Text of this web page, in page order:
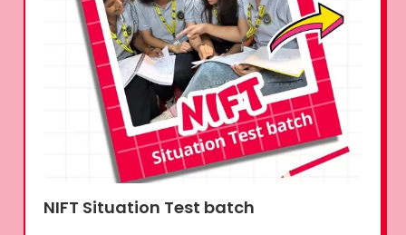
NIFT Situation Test batch